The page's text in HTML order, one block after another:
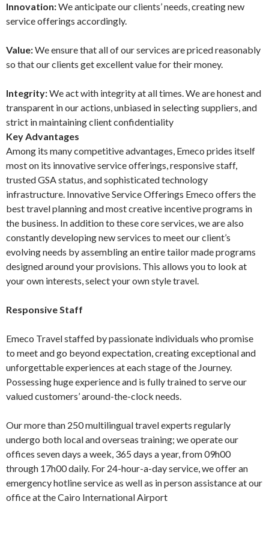
Innovation:We anticipate our clients’ needs, creating new
service offerings accordingly.
Value:We ensure that all of our services are priced reasonably
so that our clients get excellent value for their money.
Integrity:We act with integrity at all times. We are honest and
transparent in our actions, unbiased in selecting suppliers, and
strict in maintaining client confidentiality
Key Advantages
Among its many competitive advantages, Emeco prides itself
most on its innovative service offerings, responsive staff,
trusted GSA status, and sophisticated technology
infrastructure. Innovative Service Offerings Emeco offers the
best travel planning and most creative incentive programs in
the business. In addition to these core services, we are also
constantly developing new services to meet our client’s
evolving needs by assembling an entire tailor made programs
designed around your provisions. This allows you to look at
your own interests, select your own style travel.
Responsive Staff
Emeco Travel staffed by passionate individuals who promise
to meet and go beyond expectation, creating exceptional and
unforgettable experiences at each stage of the Journey.
Possessing huge experience and is fully trained to serve our
valued customers’ around-the-clock needs.
Our more than 250 multilingual travel experts regularly
undergo both local and overseas training; we operate our
offices seven days a week, 365 days a year, from 09h00
through 17h00 daily. For 24-hour-a-day service, we offer an
emergency hotline service as well as in person assistance at our
office at the Cairo International Airport